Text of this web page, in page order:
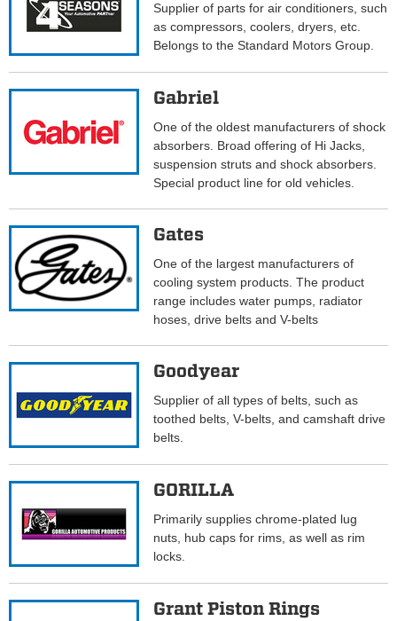
Supplier of parts for air conditioners, such
as compressors, coolers, dryers, etc.
Belongs to the Standard Motors Group.
Gabriel
One of the oldest manufacturers of shock
absorbers. Broad offering of Hi Jacks,
suspension struts and shock absorbers.
Special product line for old vehicles.
Gates
One of the largest manufacturers of
cooling system products. The product
range includes water pumps, radiator
hoses, drive belts and V-belts
Goodyear
Supplier of all types of belts, such as
toothed belts, V-belts, and camshaft drive
belts.
GORILLA
Primarily supplies chrome-plated lug
nuts, hub caps for rims, as well as rim
locks.
Grant Piston Rings